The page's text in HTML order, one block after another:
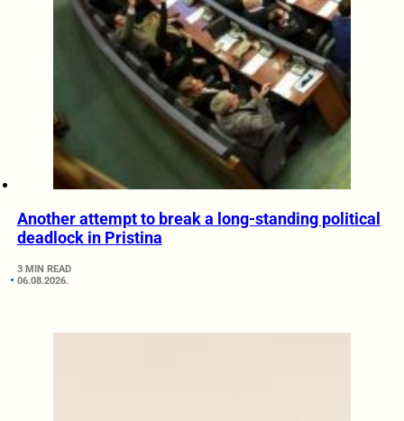
Another attempt to break a long-standing political
deadlock in Pristina
3 MIN READ
06.08.2026.